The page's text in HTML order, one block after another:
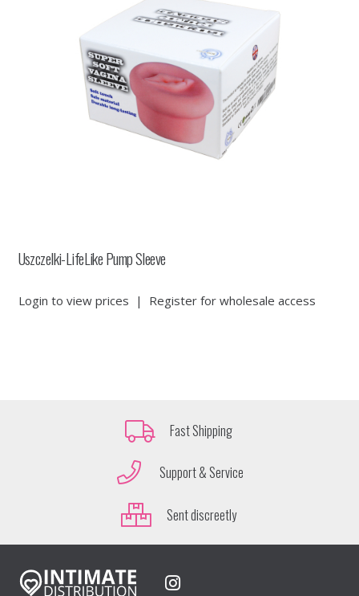
Uszczelki-LifeLike Pump Sleeve
Login to view prices | Register for wholesale access
Fast Shipping
Support & Service
Sent discreetly